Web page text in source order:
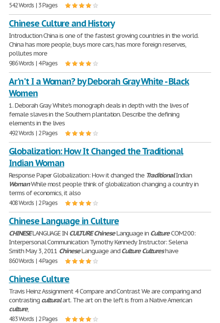
542 Words | 3 Pages
Chinese Culture and History
Introduction China is one of the fastest growing countries in the world.
China has more people, buys more cars, has more foreign reserves,
pollutes more
986 Words | 4 Pages
Ar'n't I a Woman? by Deborah Gray White - Black
Women
1. Deborah Gray White's monograph deals in depth with the lives of
female slaves in the Southern plantation. Describe the defining
elements in the lives
492 Words | 2 Pages
Globalization: How It Changed the Traditional
Indian Woman
Response Paper Globalization: How it changed the TraditionalIndian
WomanWhile most people think of globalization changing a country in
terms of economics, it also
408 Words | 2 Pages
Chinese Language in Culture
CHINESELANGUAGE IN CULTUREChineseLanguage in CultureCOM200:
Interpersonal Communication Tymothy Kennedy Instructor: Selena
Smith May 3, 2011 ChineseLanguage andCulture Cultureshave
860 Words | 4 Pages
Chinese Culture
Travis Heinz Assignment 4 Compare and Contrast We are comparing and
contrasting culturalart. The art on the left is from a Native American
culture,
483 Words | 2 Pages